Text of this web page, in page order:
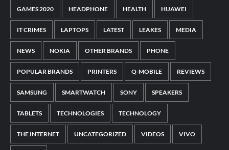
GAMES 2020 HEADPHONE HEALTH HUAWEI
IT CRIMES LAPTOPS LATEST LEAKES MEDIA
NEWS NOKIA OTHER BRANDS PHONE
POPULAR BRANDS PRINTERS Q-MOBILE REVIEWS
SAMSUNG SMARTWATCH SONY SPEAKERS
TABLETS TECHNOLOGIES TECHNOLOGY
THE INTERNET UNCATEGORIZED VIDEOS VIVO